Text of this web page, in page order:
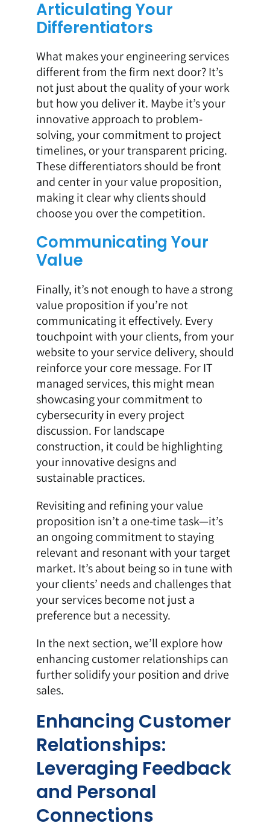
Articulating Your
Differentiators
What makes your engineering services
different from the firm next door? It’s
not just about the quality of your work
but how you deliver it. Maybe it’s your
innovative approach to problem-
solving, your commitment to project
timelines, or your transparent pricing.
These differentiators should be front
and center in your value proposition,
making it clear why clients should
choose you over the competition.
Communicating Your
Value
Finally, it’s not enough to have a strong
value proposition if you’re not
communicating it effectively. Every
touchpoint with your clients, from your
website to your service delivery, should
reinforce your core message. For IT
managed services, this might mean
showcasing your commitment to
cybersecurity in every project
discussion. For landscape
construction, it could be highlighting
your innovative designs and
sustainable practices.
Revisiting and refining your value
proposition isn’t a one-time task—it’s
an ongoing commitment to staying
relevant and resonant with your target
market. It’s about being so in tune with
your clients’ needs and challenges that
your services become not just a
preference but a necessity.
In the next section, we’ll explore how
enhancing customer relationships can
further solidify your position and drive
sales.
Enhancing Customer
Relationships:
Leveraging Feedback
and Personal
Connections